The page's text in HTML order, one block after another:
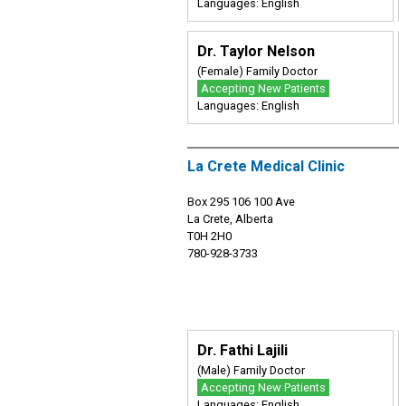
Languages: English
Dr. Taylor Nelson
(Female) Family Doctor
Accepting New Patients
Languages: English
La Crete Medical Clinic
Box 295 106 100 Ave
La Crete, Alberta
T0H 2H0
780-928-3733
Dr. Fathi Lajili
(Male) Family Doctor
Accepting New Patients